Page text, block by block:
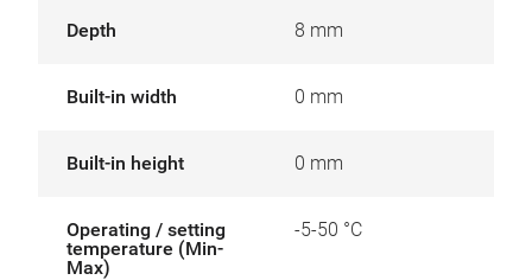
Depth 8 mm
Built-in width 0 mm
Built-in height 0 mm
Operating / setting
temperature (Min-
Max)
-5-50 °C